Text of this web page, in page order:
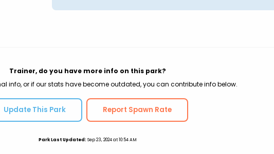
Trainer, do you have more info on this park?
info, or if our stats have become outdated, you can contribute info below.
Update This Park Report Spawn Rate
Park Last Updated: Sep 23, 2024 at 10:54 AM